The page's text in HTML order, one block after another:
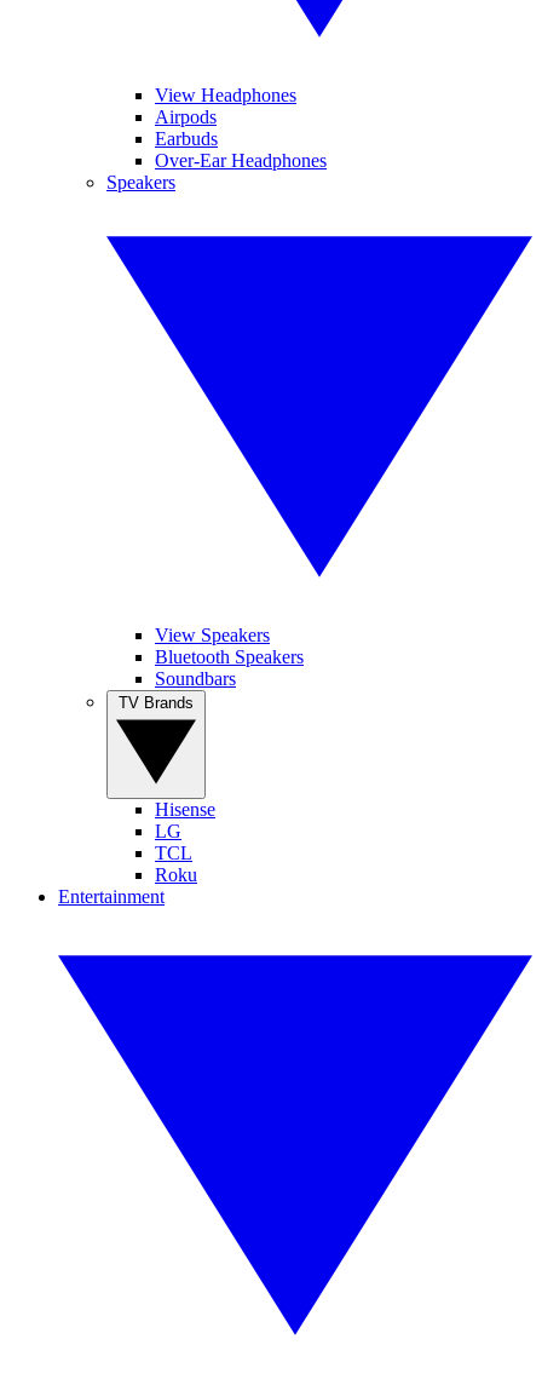
View Headphones
Airpods
Earbuds
Over-Ear Headphones
Speakers
View Speakers
Bluetooth Speakers
Soundbars
Hisense
LG
TCL
Roku
Entertainment